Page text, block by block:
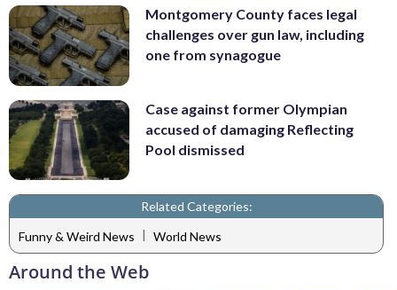
Montgomery County faces legal
challenges over gun law, including
one from synagogue
Case against former Olympian
accused of damaging Reflecting
Pool dismissed
Related Categories:
Funny & Weird News | World News
Around the Web